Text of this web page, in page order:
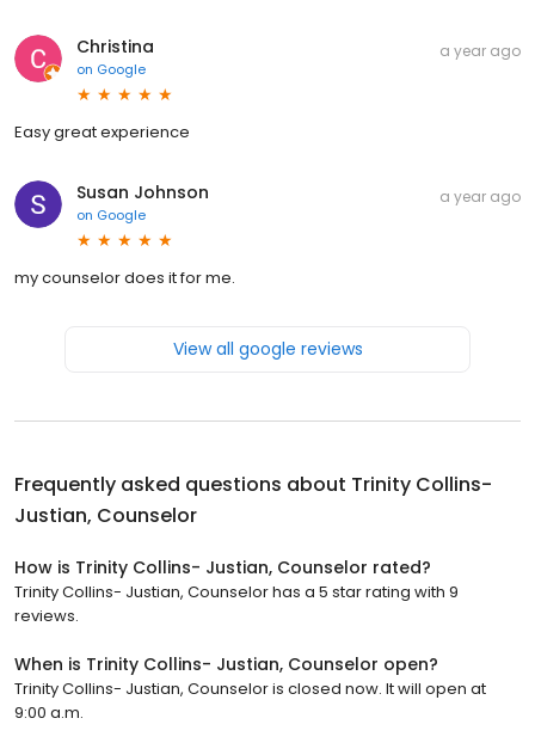
Christina
on Google
a year ago
Easy great experience
Susan Johnson
on Google
a year ago
my counselor does it for me.
View all google reviews
Frequently asked questions about Trinity Collins-
Justian, Counselor
How is Trinity Collins- Justian, Counselor rated?
Trinity Collins- Justian, Counselor has a 5 star rating with 9
reviews.
When is Trinity Collins- Justian, Counselor open?
Trinity Collins- Justian, Counselor is closed now. It will open at
9:00 a.m.